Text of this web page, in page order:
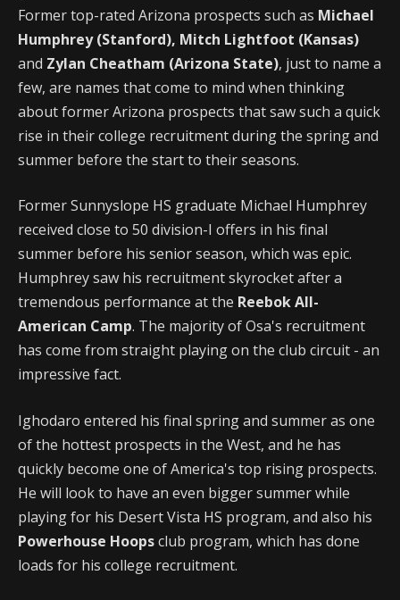
Former top-rated Arizona prospects such as Michael
Humphrey (Stanford), Mitch Lightfoot (Kansas)
and Zylan Cheatham (Arizona State), just to name a
few, are names that come to mind when thinking
about former Arizona prospects that saw such a quick
rise in their college recruitment during the spring and
summer before the start to their seasons.
Former Sunnyslope HS graduate Michael Humphrey
received close to 50 division-I offers in his final
summer before his senior season, which was epic.
Humphrey saw his recruitment skyrocket after a
tremendous performance at the Reebok All-
American Camp. The majority of Osa's recruitment
has come from straight playing on the club circuit - an
impressive fact.
Ighodaro entered his final spring and summer as one
of the hottest prospects in the West, and he has
quickly become one of America's top rising prospects.
He will look to have an even bigger summer while
playing for his Desert Vista HS program, and also his
Powerhouse Hoopsclub program, which has done
loads for his college recruitment.